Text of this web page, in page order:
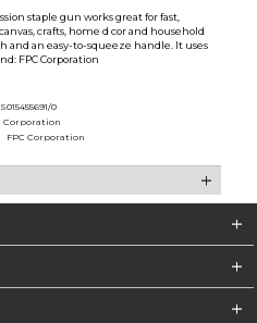
staple gun works great for fast,
crafts, home d cor and household
and an easy-to-squeeze handle. It uses
FPC Corporation
0
Corporation
FPC Corporation